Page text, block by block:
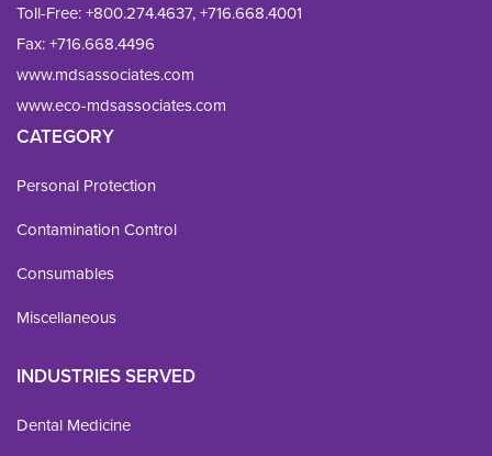
Toll-Free:+800.274.4637,+716.668.4001
Fax: +716.668.4496
www.mdsassociates.com
www.eco-mdsassociates.com
CATEGORY
Personal Protection
Contamination Control
Consumables
Miscellaneous
INDUSTRIES SERVED
Dental Medicine